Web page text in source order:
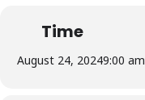
Time
August 24, 20249:00 am